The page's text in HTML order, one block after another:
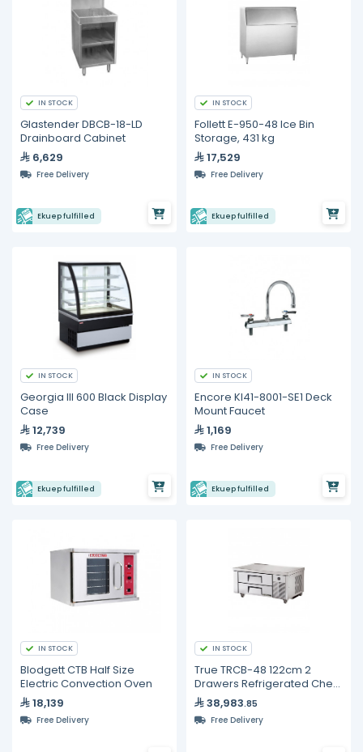
IN STOCK
Glastender DBCB-18-LD
Drainboard Cabinet
6,629
Free Delivery
Ekuep fulfilled
IN STOCK
Follett E-950-48 Ice Bin
Storage, 431 kg
17,529
Free Delivery
Ekuep fulfilled
IN STOCK
Georgia III 600 Black Display
Case
12,739
Free Delivery
Ekuep fulfilled
IN STOCK
Encore Kl41-8001-SE1 Deck
Mount Faucet
1,169
Free Delivery
Ekuep fulfilled
IN STOCK
Blodgett CTB Half Size
Electric Convection Oven
18,139
Free Delivery
IN STOCK
True TRCB-48 122cm 2
Drawers Refrigerated Chef
Base
38,983.85
Free Delivery